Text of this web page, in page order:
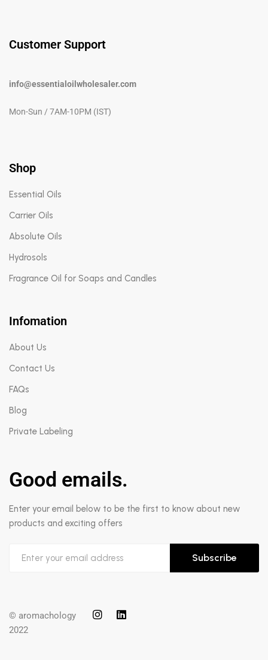
Customer Support
info@essentialoilwholesaler.com
Mon-Sun / 7AM-10PM (IST)
Shop
Essential Oils
Carrier Oils
Absolute Oils
Hydrosols
Fragrance Oil for Soaps and Candles
Infomation
About Us
Contact Us
FAQs
Blog
Private Labeling
Good emails.
Enter your email below to be the first to know about new
products and exciting offers
Subscribe
© aromachology
2022